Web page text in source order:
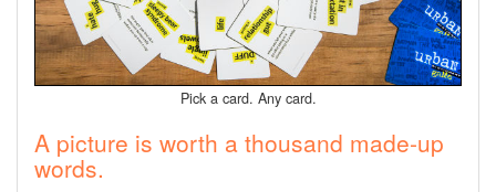
Pick a card. Any card.
A picture is worth a thousand made-up
words.